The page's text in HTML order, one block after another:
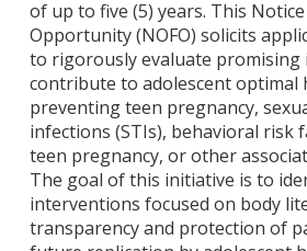
of up to five (5) years. This
Opportunity (NOFO) solicits
to rigorously evaluate
contribute to adolescent optimal
preventing teen pregnancy,
infections (STIs), behavioral risk
teen pregnancy, or other
The goal of this initiative is to
interventions focused on body
transparency and protection of